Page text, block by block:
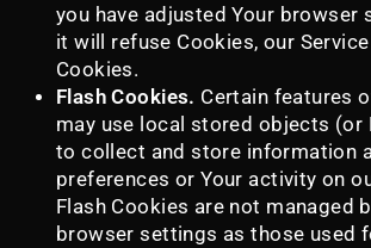
you have adjusted Your browser
it will refuse Cookies, our
Cookies.
Flash Cookies. Certain features
may use local stored objects (or
to collect and store information
preferences or Your activity on
Flash Cookies are not managed
browser settings as those used